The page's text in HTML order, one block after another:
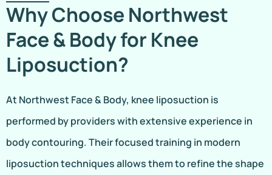
Why Choose Northwest
Face & Body for Knee
Liposuction?
At Northwest Face & Body, knee liposuction is
performed by providers with extensive experience in
body contouring. Their focused training in modern
liposuction techniques allows them to refine the shape